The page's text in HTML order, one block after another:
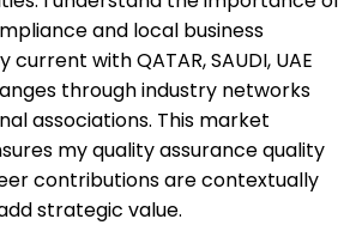
and local business
current with QATAR, SAUDI, UAE
through industry networks
associations. This market
my quality assurance quality
contributions are contextually
strategic value.